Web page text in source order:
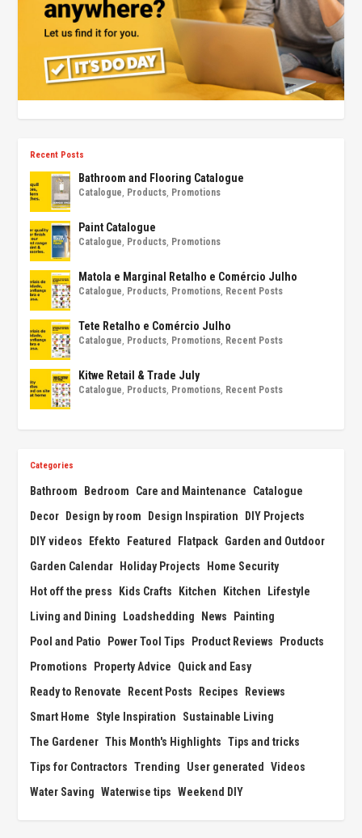
Recent Posts
Bathroom and Flooring Catalogue
Catalogue Products Promotions
Paint Catalogue
Catalogue Products Promotions
Matola e Marginal Retalho e Comércio Julho
Catalogue Products Promotions Recent Posts
Tete Retalho e Comércio Julho
Catalogue Products Promotions Recent Posts
Kitwe Retail & Trade July
Catalogue Products Promotions Recent Posts
Categories
Bathroom Bedroom Care and Maintenance
Catalogue
Decor Design by room Design Inspiration
DIY Projects
DIY videos
Efekto Featured Flatpack Garden and Outdoor
Garden Calendar Holiday Projects
Home Security
Hot off the press
Kids Crafts Kitchen Kitchen
Lifestyle
Living and Dining
Loadshedding News
Painting
Pool and Patio
Power Tool Tips Product Reviews
Products
Promotions
Property Advice
Quick and Easy
Ready to Renovate
Recent Posts Recipes
Reviews
Smart Home
Style Inspiration
Sustainable Living
The Gardener This Month's Highlights Tips and tricks
Tips for Contractors Trending User generated Videos
Water Saving Waterwise tips Weekend DIY